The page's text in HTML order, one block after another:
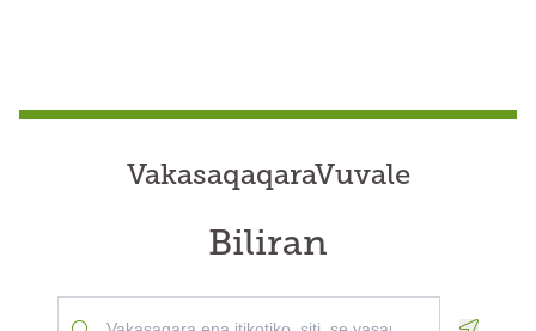
VakasaqaqaraVuvale
Biliran